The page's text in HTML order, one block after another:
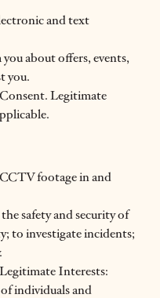
and text
about offers, events,
you.
Consent. Legitimate
footage in and
safety and security of
to investigate incidents;
Legitimate Interests:
individuals and